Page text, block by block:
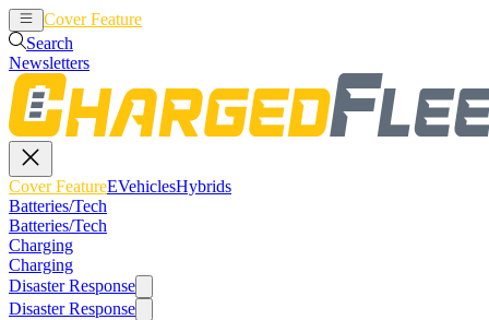
Cover Feature
Search
Newsletters
Cover FeatureEVehiclesHybrids
Batteries/Tech
Batteries/Tech
Charging
Charging
Disaster Response
Disaster Response